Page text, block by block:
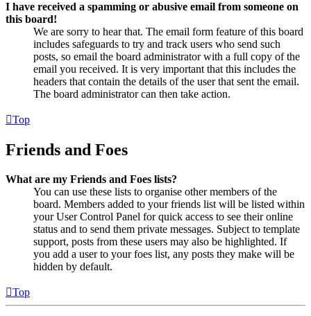
I have received a spamming or abusive email from someone on
this board!
We are sorry to hear that. The email form feature of this board
includes safeguards to try and track users who send such
posts, so email the board administrator with a full copy of the
email you received. It is very important that this includes the
headers that contain the details of the user that sent the email.
The board administrator can then take action.
Top
Friends and Foes
What are my Friends and Foes lists?
You can use these lists to organise other members of the
board. Members added to your friends list will be listed within
your User Control Panel for quick access to see their online
status and to send them private messages. Subject to template
support, posts from these users may also be highlighted. If
you add a user to your foes list, any posts they make will be
hidden by default.
Top